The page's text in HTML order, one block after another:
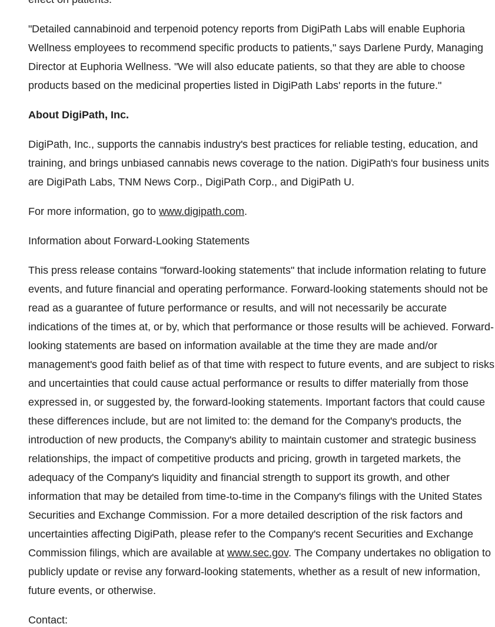
"Detailed cannabinoid and terpenoid potency reports from DigiPath Labs will enable Euphoria
Wellness employees to recommend specific products to patients," says Darlene Purdy, Managing
Director at Euphoria Wellness. "We will also educate patients, so that they are able to choose
products based on the medicinal properties listed in DigiPath Labs' reports in the future."
About DigiPath, Inc.
DigiPath, Inc., supports the cannabis industry's best practices for reliable testing, education, and
training, and brings unbiased cannabis news coverage to the nation. DigiPath's four business units
are DigiPath Labs, TNM News Corp., DigiPath Corp., and DigiPath U.
For more information, go to www.digipath.com.
Information about Forward-Looking Statements
This press release contains "forward-looking statements" that include information relating to future
events, and future financial and operating performance. Forward-looking statements should not be
read as a guarantee of future performance or results, and will not necessarily be accurate
indications of the times at, or by, which that performance or those results will be achieved. Forward-
looking statements are based on information available at the time they are made and/or
management's good faith belief as of that time with respect to future events, and are subject to risks
and uncertainties that could cause actual performance or results to differ materially from those
expressed in, or suggested by, the forward-looking statements. Important factors that could cause
these differences include, but are not limited to: the demand for the Company's products, the
introduction of new products, the Company's ability to maintain customer and strategic business
relationships, the impact of competitive products and pricing, growth in targeted markets, the
adequacy of the Company's liquidity and financial strength to support its growth, and other
information that may be detailed from time-to-time in the Company's filings with the United States
Securities and Exchange Commission. For a more detailed description of the risk factors and
uncertainties affecting DigiPath, please refer to the Company's recent Securities and Exchange
Commission filings, which are available at www.sec.gov. The Company undertakes no obligation to
publicly update or revise any forward-looking statements, whether as a result of new information,
future events, or otherwise.
Contact: